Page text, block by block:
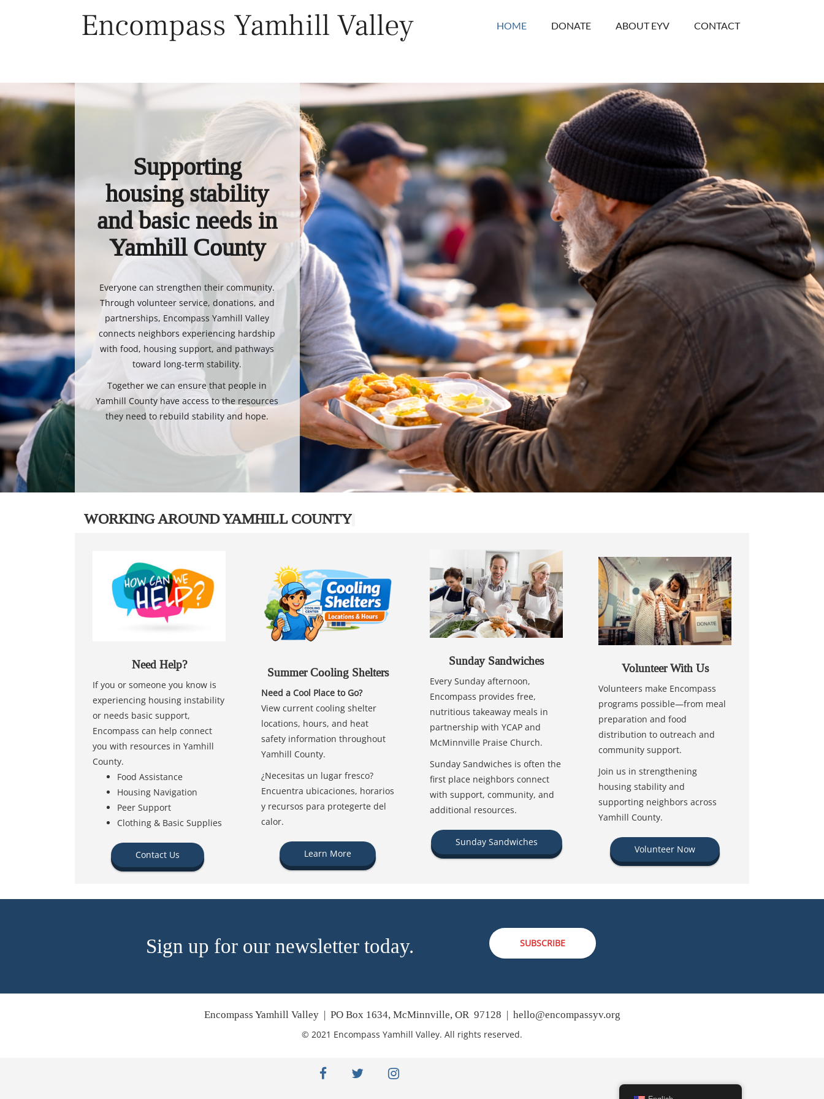
Encompass Yamhill Valley HOME DONATE ABOUT EYV CONTACT
Supporting
housing stability
and basic needs in
Yamhill County
Everyone can strengthen their community.
Through volunteer service, donations, and
partnerships, Encompass Yamhill Valley
connects neighbors experiencing hardship
with food, housing support, and pathways
toward long-term stability.
Together we can ensure that people in
Yamhill County have access to the resources
they need to rebuild stability and hope.
WORKING AROUND YAMHILL COUNTY
Need Help?
If you or someone you know is
experiencing housing instability
or needs basic support,
Encompass can help connect
you with resources in Yamhill
County.
Food Assistance
Housing Navigation
Peer Support
Clothing & Basic Supplies
Contact Us
Summer Cooling Shelters
Need a Cool Place to Go?
View current cooling shelter
locations, hours, and heat
safety information throughout
Yamhill County.
¿Necesitas un lugar fresco?
Encuentra ubicaciones, horarios
y recursos para protegerte del
calor.
Learn More
Sunday Sandwiches
Every Sunday afternoon,
Encompass provides free,
nutritious takeaway meals in
partnership with YCAP and
McMinnville Praise Church.
Sunday Sandwiches is often the
first place neighbors connect
with support, community, and
additional resources.
Sunday Sandwiches
Volunteer With Us
Volunteers make Encompass
programs possible—from meal
preparation and food
distribution to outreach and
community support.
Join us in strengthening
housing stability and
supporting neighbors across
Yamhill County.
Volunteer Now
Sign up for our newsletter today. SUBSCRIBE
Encompass Yamhill Valley | PO Box 1634, McMinnville, OR 97128 | hello@encompassyv.org
© 2021 Encompass Yamhill Valley. All rights reserved.
facebooktwitter instagram